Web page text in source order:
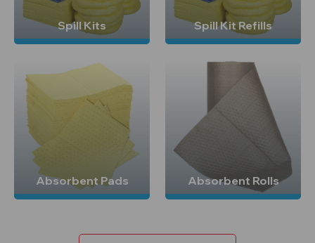
Spill Kits Spill Kit Refills
Absorbent Pads Absorbent Rolls